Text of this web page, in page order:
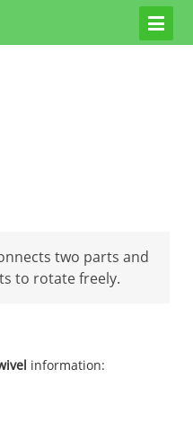
two parts and
to rotate freely.
information: